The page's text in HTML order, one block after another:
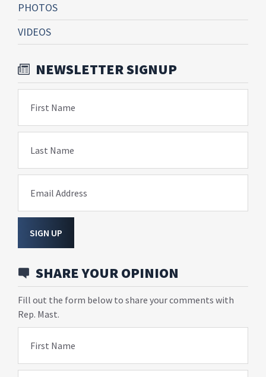
PHOTOS
VIDEOS
NEWSLETTER SIGNUP
First Name
Last Name
Email Address
SIGN UP
SHARE YOUR OPINION
Fill out the form below to share your comments with
Rep. Mast.
First Name